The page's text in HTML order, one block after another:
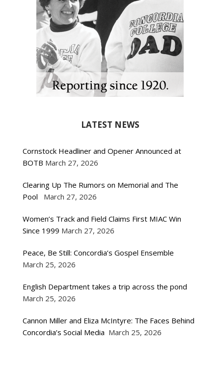
LATEST NEWS
Cornstock Headliner and Opener Announced at
BOTB March 27, 2026
Clearing Up The Rumors on Memorial and The
Pool
March 27, 2026
Women’s Track and Field Claims First MIAC Win
Since 1999 March 27, 2026
Peace, Be Still: Concordia’s Gospel Ensemble
March 25, 2026
English Department takes a trip across the pond
March 25, 2026
Cannon Miller and Eliza McIntyre: The Faces Behind
Concordia’s Social Media March 25, 2026